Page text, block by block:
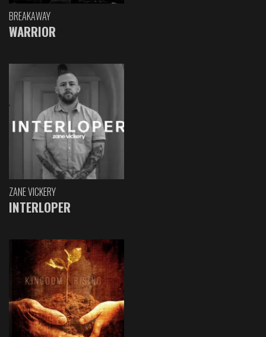
BREAKAWAY
WARRIOR
ZANE VICKERY
INTERLOPER